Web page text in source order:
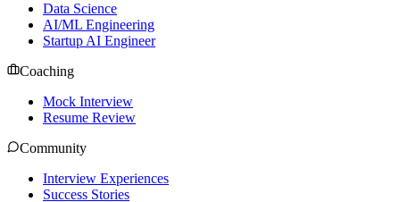
Data Science
AI/ML Engineering
Startup AI Engineer
Coaching
Mock Interview
Resume Review
Community
Interview Experiences
Success Stories